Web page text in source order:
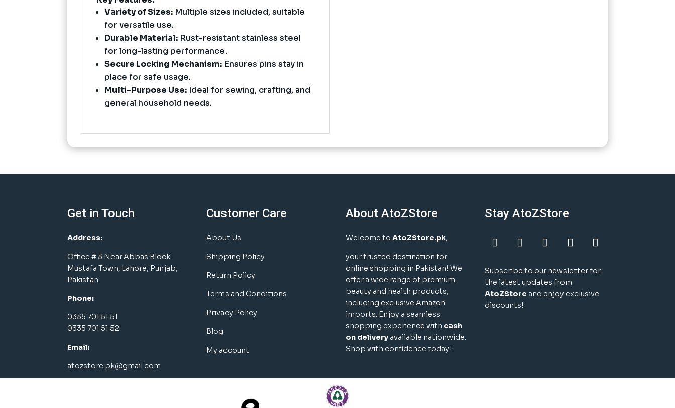
Variety of Sizes: Multiple sizes included, suitable
for versatile use.
Durable Material: Rust-resistant stainless steel
for long-lasting performance.
Secure Locking Mechanism: Ensures pins stay in
place for safe usage.
Multi-Purpose Use: Ideal for sewing, crafting, and
general household needs.
Get in Touch
Address:
Office # 3 Near Abbas Block
Mustafa Town, Lahore, Punjab,
Pakistan
Phone:
0335 701 51 51
0335 701 51 52
Email:
atozstore.pk@gmail.com
Customer Care
About Us
Shipping Policy
Return Policy
Terms and Conditions
Privacy Policy
Blog
My account
About AtoZStore
Welcome toAtoZStore.pk,
your trusted destination for
online shopping in Pakistan! We
offer a wide range of premium
beauty and health products,
including exclusive Amazon
imports. Enjoy a seamless
shopping experience with cash
on delivery available nationwide.
Shop with confidence today!
Stay AtoZStore
Subscribe to our newsletter for
the latest updates from
AtoZStore and enjoy exclusive
discounts!